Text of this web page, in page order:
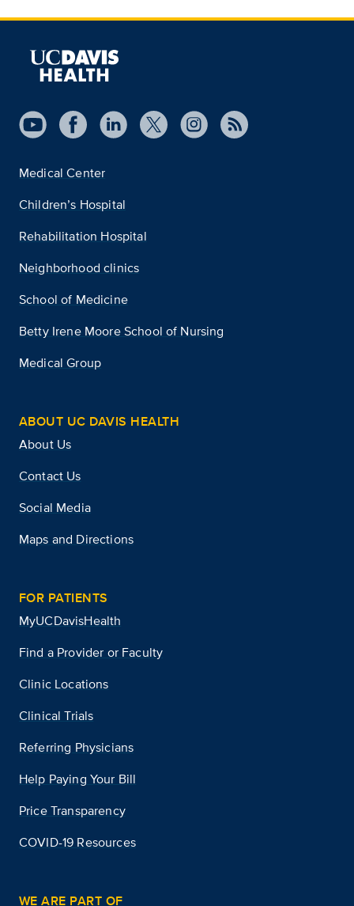
Medical Center
Children’s Hospital
Rehabilitation Hospital
Neighborhood clinics
School of Medicine
Betty Irene Moore School of Nursing
Medical Group
ABOUT UC DAVIS HEALTH
About Us
Contact Us
Social Media
Maps and Directions
FOR PATIENTS
MyUCDavisHealth
Find a Provider or Faculty
Clinic Locations
Clinical Trials
Referring Physicians
Help Paying Your Bill
Price Transparency
COVID-19 Resources
WE ARE PART OF